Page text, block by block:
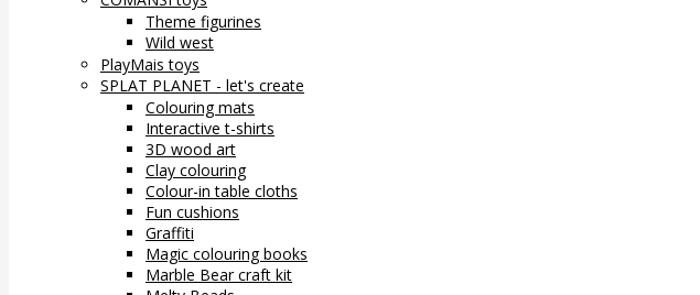
Theme figurines
Wild west
PlayMais toys
SPLAT PLANET - let's create
Colouring mats
Interactive t-shirts
3D wood art
Clay colouring
Colour-in table cloths
Fun cushions
Graffiti
Magic colouring books
Marble Bear craft kit